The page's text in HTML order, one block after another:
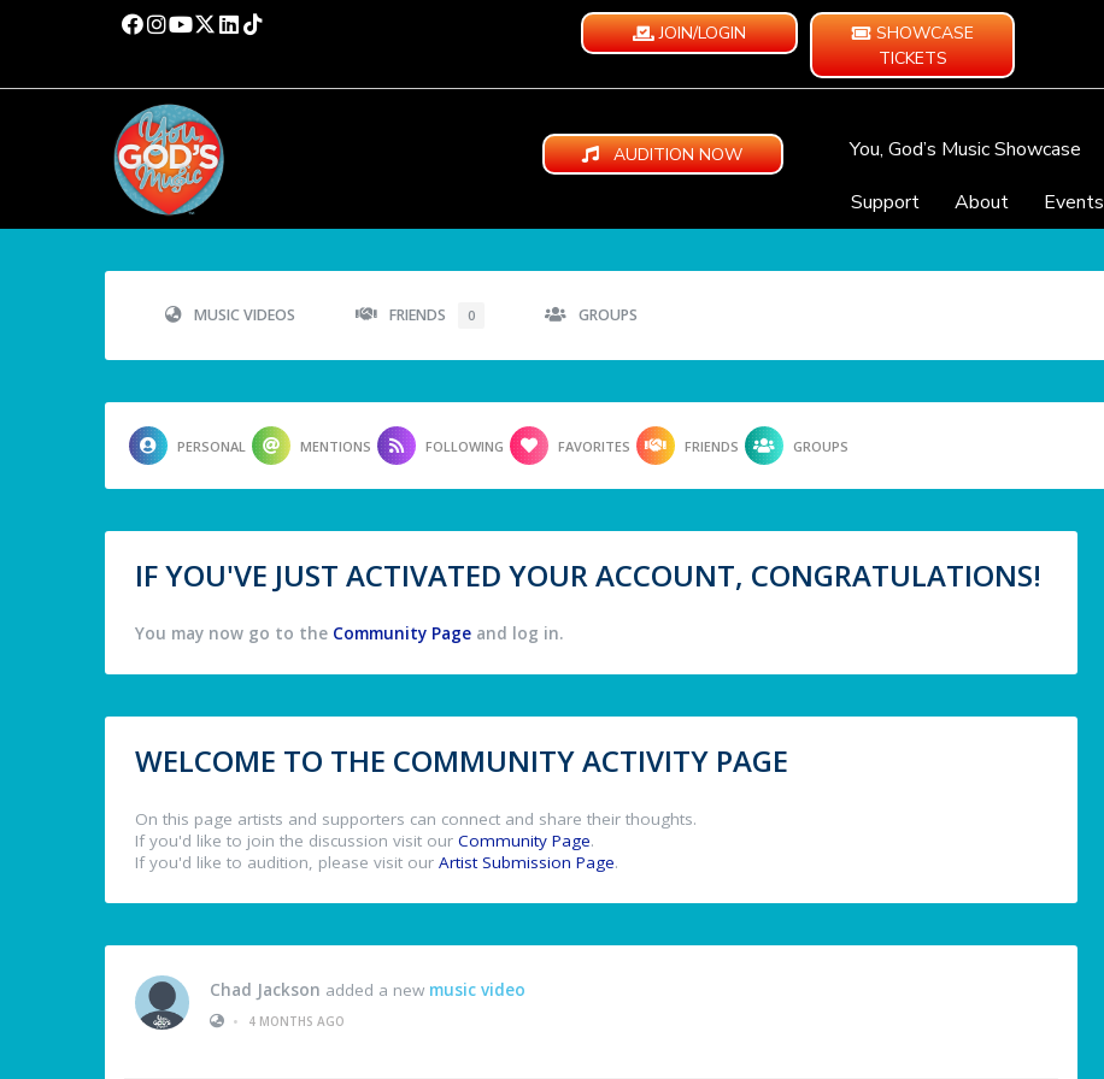
JOIN/LOGIN
SHOWCASE
TICKETS
AUDITION NOW You, God’s Music Showcase
Support
About Events
MUSIC VIDEOS FRIENDS 0 GROUPS
PERSONAL MENTIONS FOLLOWING FAVORITES FRIENDS GROUPS
IF YOU'VE JUST ACTIVATED YOUR ACCOUNT, CONGRATULATIONS!
You may now go to the Community Page and log in.
WELCOME TO THE COMMUNITY ACTIVITY PAGE
On this page artists and supporters can connect and share their thoughts.
If you'd like to join the discussion visit our Community Page.
If you'd like to audition, please visit our Artist Submission Page.
Chad Jackson added a new music video
•
4 MONTHS AGO